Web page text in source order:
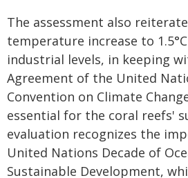
The assessment also
temperature increase to
industrial levels, in keeping
Agreement of the United
Convention on Climate
essential for the coral reefs'
evaluation recognizes the
United Nations Decade of
Sustainable Development,